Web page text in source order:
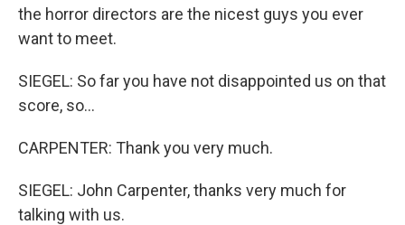
the horror directors are the nicest guys you ever
want to meet.
SIEGEL: So far you have not disappointed us on that
score, so...
CARPENTER: Thank you very much.
SIEGEL: John Carpenter, thanks very much for
talking with us.